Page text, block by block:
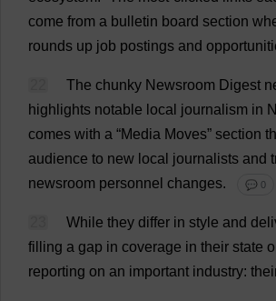
come from a bulletin board section
rounds up job postings and
The chunky Newsroom Digest
highlights notable local journalism in
comes with a “Media Moves” section
audience to new local journalists and
newsroom personnel changes. 💬 0
While they differ in style and
filling a gap in coverage in their state
reporting on an important industry: